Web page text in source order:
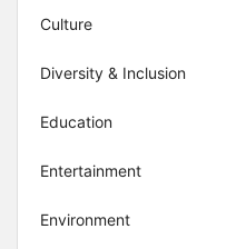
Culture
Diversity & Inclusion
Education
Entertainment
Environment